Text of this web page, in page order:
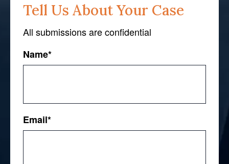
Tell Us About Your Case
All submissions are confidential
Name*
Email*